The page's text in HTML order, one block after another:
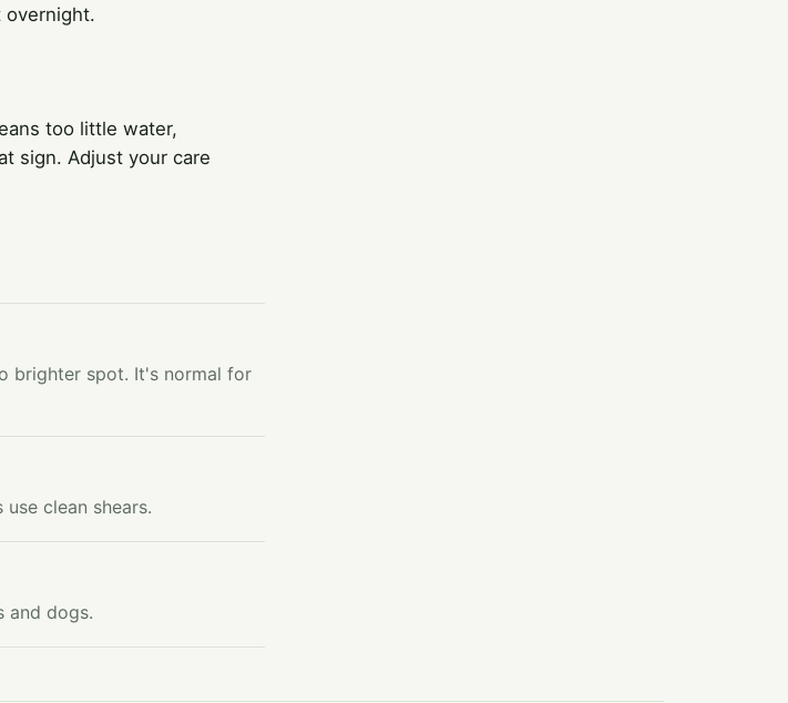
too little water,
sign. Adjust your care
brighter spot. It's normal for
clean shears.
and dogs.